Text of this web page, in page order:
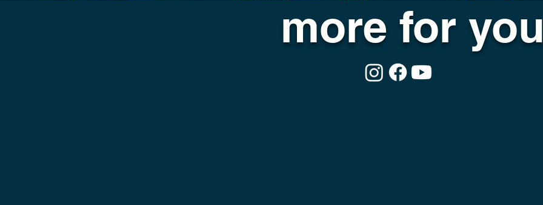
more for